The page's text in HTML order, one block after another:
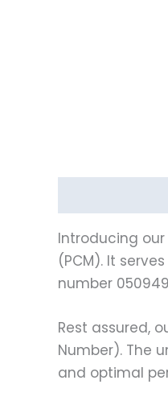
Introducing our
(PCM). It
number
Rest assured,
Number). The
and optimal